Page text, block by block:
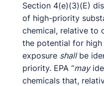
Section 4(e)(3)(E)
of high-priority
chemical, relative to
the potential for high
exposure shallbe
priority. EPA “may
chemicals that,